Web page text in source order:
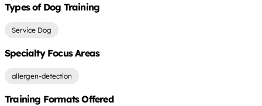
Types of Dog Training
Service Dog
Specialty Focus Areas
allergen-detection
Training Formats Offered